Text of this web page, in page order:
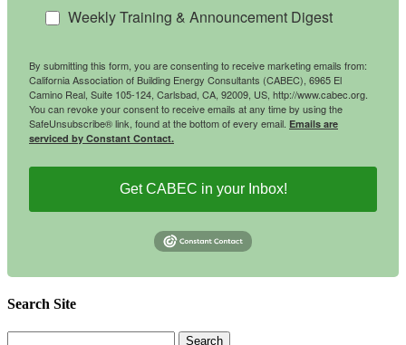
Weekly Training & Announcement Digest
By submitting this form, you are consenting to receive marketing emails from:
California Association of Building Energy Consultants (CABEC), 6965 El
Camino Real, Suite 105-124, Carlsbad, CA, 92009, US, http://www.cabec.org.
You can revoke your consent to receive emails at any time by using the
SafeUnsubscribe® link, found at the bottom of every email. Emails are
serviced by Constant Contact.
Get CABEC in your Inbox!
Search Site